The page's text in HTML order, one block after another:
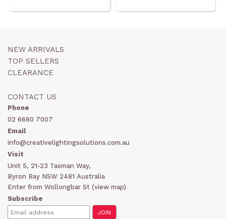
NEW ARRIVALS
TOP SELLERS
CLEARANCE
CONTACT US
Phone
02 6680 7007
Email
info@creativelightingsolutions.com.au
Visit
Unit 5, 21-23 Tasman Way,
Byron Bay NSW 2481 Australia
Enter from Wollongbar St (view map)
Subscribe